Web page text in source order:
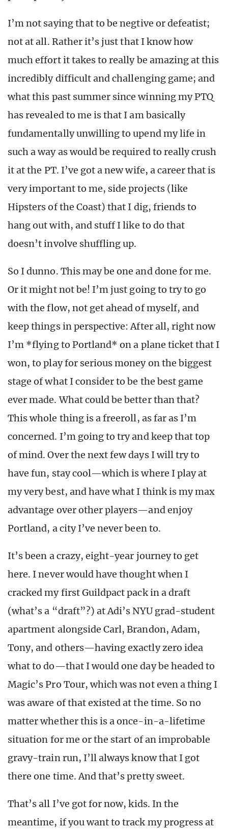
I’m not saying that to be negtive or defeatist;
not at all. Rather it’s just that I know how
much effort it takes to really be amazing at this
incredibly difficult and challenging game; and
what this past summer since winning my PTQ
has revealed to me is that I am basically
fundamentally unwilling to upend my life in
such a way as would be required to really crush
it at the PT. I’ve got a new wife, a career that is
very important to me, side projects (like
Hipsters of the Coast) that I dig, friends to
hang out with, and stuff I like to do that
doesn’t involve shuffling up.
So I dunno. This may be one and done for me.
Or it might not be! I’m just going to try to go
with the flow, not get ahead of myself, and
keep things in perspective: After all, right now
I’m *flying to Portland* on a plane ticket that I
won, to play for serious money on the biggest
stage of what I consider to be the best game
ever made. What could be better than that?
This whole thing is a freeroll, as far as I’m
concerned. I’m going to try and keep that top
of mind. Over the next few days I will try to
have fun, stay cool—which is where I play at
my very best, and have what I think is my max
advantage over other players—and enjoy
Portland, a city I’ve never been to.
It’s been a crazy, eight-year journey to get
here. I never would have thought when I
cracked my first Guildpact pack in a draft
(what’s a “draft”?) at Adi’s NYU grad-student
apartment alongside Carl, Brandon, Adam,
Tony, and others—having exactly zero idea
what to do—that I would one day be headed to
Magic’s Pro Tour, which was not even a thing I
was aware of that existed at the time. So no
matter whether this is a once-in-a-lifetime
situation for me or the start of an improbable
gravy-train run, I’ll always know that I got
there one time. And that’s pretty sweet.
That’s all I’ve got for now, kids. In the
meantime, if you want to track my progress at